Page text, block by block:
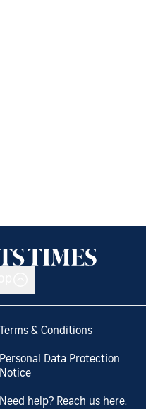
Terms & Conditions
Personal Data Protection
Notice
Need help? Reach us here.